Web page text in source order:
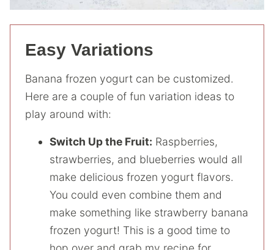
Easy Variations
Banana frozen yogurt can be customized.
Here are a couple of fun variation ideas to
play around with:
Switch Up the Fruit: Raspberries,
strawberries, and blueberries would all
make delicious frozen yogurt flavors.
You could even combine them and
make something like strawberry banana
frozen yogurt! This is a good time to